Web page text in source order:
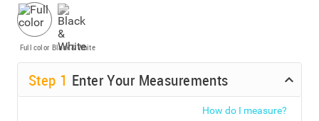
Full color Black & White
Step 1 Enter Your Measurements
How do I measure?